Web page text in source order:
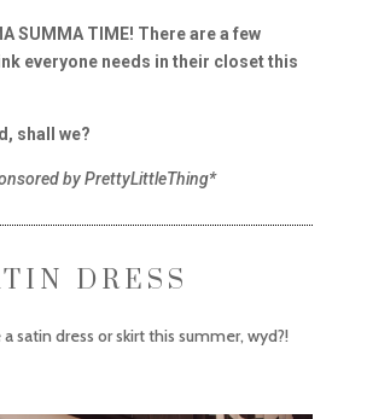
SUMMA TIME! There are a few
everyone needs in their closet this
shall we?
by PrettyLittleThing*
DRESS
satin dress or skirt this summer, wyd?!